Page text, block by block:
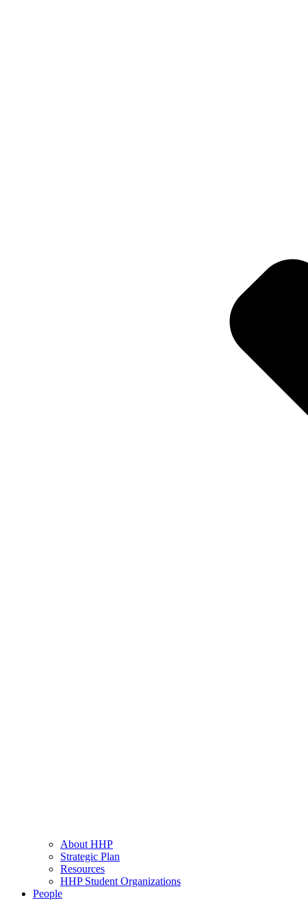
About HHP
Strategic Plan
Resources
HHP Student Organizations
People